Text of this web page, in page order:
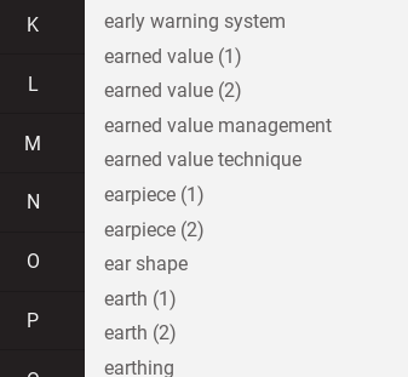
K
L
M
N
O
P
early warning system
earned value (1)
earned value (2)
earned value management
earned value technique
earpiece (1)
earpiece (2)
ear shape
earth (1)
earth (2)
earthing